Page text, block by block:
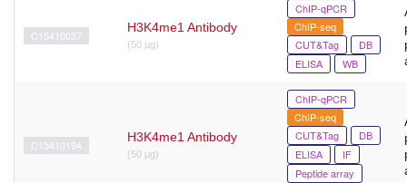
C15410037
H3K4me1 Antibody
(50 µg)
ChIP-qPCR
ChIP-seq
CUT&Tag
DB
ELISA
WB
C15410194
H3K4me1 Antibody
(50 μg)
ChIP-qPCR
ChIP-seq
CUT&Tag
DB
ELISA
IF
Peptide array